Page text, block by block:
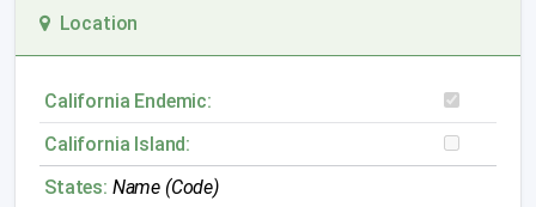
Location
California Endemic:
California Island:
States: Name (Code)